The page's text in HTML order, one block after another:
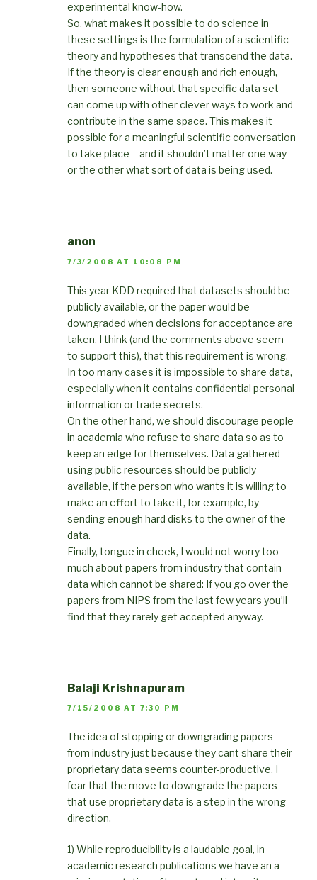
experimental know-how.
So, what makes it possible to do science in
these settings is the formulation of a scientific
theory and hypotheses that transcend the data.
If the theory is clear enough and rich enough,
then someone without that specific data set
can come up with other clever ways to work and
contribute in the same space. This makes it
possible for a meaningful scientific conversation
to take place – and it shouldn’t matter one way
or the other what sort of data is being used.
anon
7/3/2008 AT 10:08 PM
This year KDD required that datasets should be
publicly available, or the paper would be
downgraded when decisions for acceptance are
taken. I think (and the comments above seem
to support this), that this requirement is wrong.
In too many cases it is impossible to share data,
especially when it contains confidential personal
information or trade secrets.
On the other hand, we should discourage people
in academia who refuse to share data so as to
keep an edge for themselves. Data gathered
using public resources should be publicly
available, if the person who wants it is willing to
make an effort to take it, for example, by
sending enough hard disks to the owner of the
data.
Finally, tongue in cheek, I would not worry too
much about papers from industry that contain
data which cannot be shared: If you go over the
papers from NIPS from the last few years you’ll
find that they rarely get accepted anyway.
Balaji Krishnapuram
7/15/2008 AT 7:30 PM
The idea of stopping or downgrading papers
from industry just because they cant share their
proprietary data seems counter-productive. I
fear that the move to downgrade the papers
that use proprietary data is a step in the wrong
direction.
1) While reproducibility is a laudable goal, in
academic research publications we have an a-